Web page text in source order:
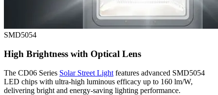
SMD5054
High Brightness with Optical Lens
The CD06 Series Solar Street Light features advanced SMD5054
LED chips with ultra-high luminous efficacy up to 160 lm/W,
delivering bright and energy-saving lighting performance.